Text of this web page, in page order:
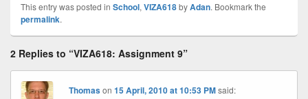
This entry was posted in School, VIZA618byAdan. Bookmark the
permalink.
2 Replies to “VIZA618: Assignment 9”
Thomason15 April, 2010 at 10:53 PM said: